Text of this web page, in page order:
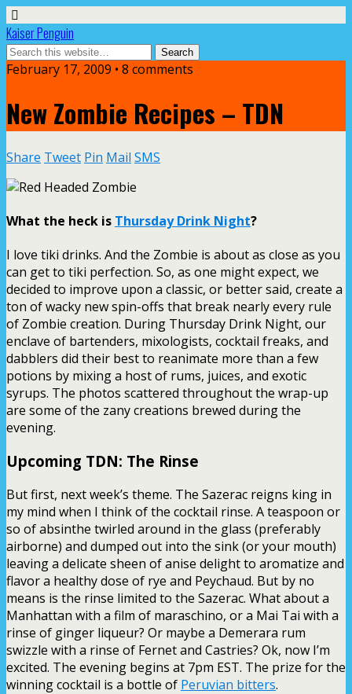
Kaiser Penguin
February 17, 2009 • 8 comments
New Zombie Recipes – TDN
Share Tweet Pin Mail SMS
What the heck is Thursday Drink Night?
I love tiki drinks. And the Zombie is about as close as you
can get to tiki perfection. So, as one might expect, we
decided to improve upon a classic, or better said, create a
ton of wacky new spin-offs that break nearly every rule
of Zombie creation. During Thursday Drink Night, our
enclave of bartenders, mixologists, cocktail freaks, and
dabblers did their best to reanimate more than a few
potions by mixing a host of rums, juices, and exotic
syrups. The photos scattered throughout the wrap-up
are some of the zany creations brewed during the
evening.
Upcoming TDN: The Rinse
But first, next week’s theme. The Sazerac reigns king in
my mind when I think of the cocktail rinse. A teaspoon or
so of absinthe twirled around in the glass (preferably
airborne) and dumped out into the sink (or your mouth)
leaving a delicate sheen of anise delight to aromatize and
flavor a healthy dose of rye and Peychaud. But by no
means is the rinse limited to the Sazerac. What about a
Manhattan with a film of maraschino, or a Mai Tai with a
rinse of ginger liqueur? Or maybe a Demerara rum
swizzle with a rinse of Fernet and Castries? Ok, now I’m
excited. The evening begins at 7pm EST. The prize for the
winning cocktail is a bottle of Peruvian bitters.